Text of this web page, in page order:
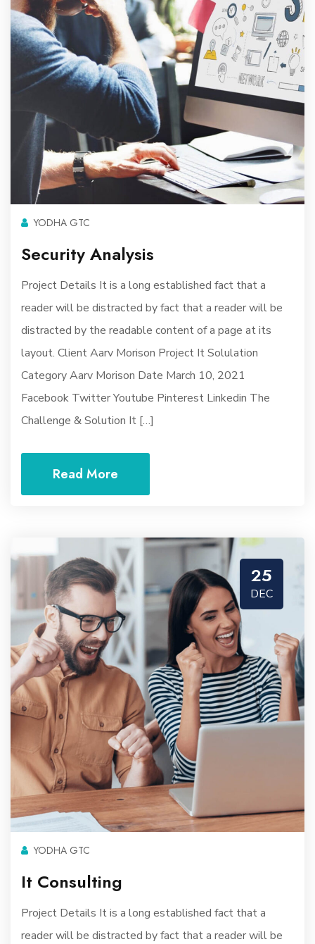
YODHA GTC
Security Analysis
Project Details It is a long established fact that a
reader will be distracted by fact that a reader will be
distracted by the readable content of a page at its
layout. Client Aarv Morison Project It Solulation
Category Aarv Morison Date March 10, 2021
Facebook Twitter Youtube Pinterest Linkedin The
Challenge & Solution It […]
Read More
25
DEC
YODHA GTC
It Consulting
Project Details It is a long established fact that a
reader will be distracted by fact that a reader will be